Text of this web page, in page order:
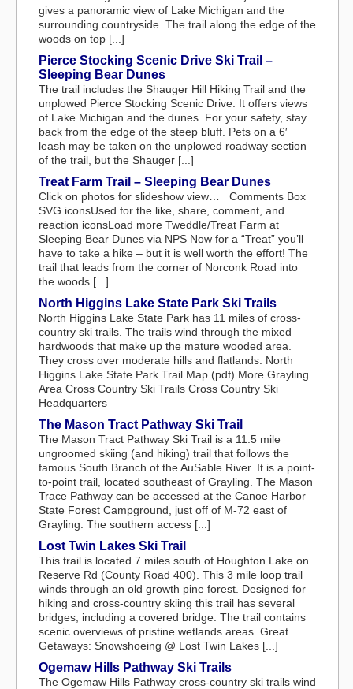
gives a panoramic view of Lake Michigan and the
surrounding countryside. The trail along the edge of the
woods on top [...]
Pierce Stocking Scenic Drive Ski Trail –
Sleeping Bear Dunes
The trail includes the Shauger Hill Hiking Trail and the
unplowed Pierce Stocking Scenic Drive. It offers views
of Lake Michigan and the dunes. For your safety, stay
back from the edge of the steep bluff. Pets on a 6′
leash may be taken on the unplowed roadway section
of the trail, but the Shauger [...]
Treat Farm Trail – Sleeping Bear Dunes
Click on photos for slideshow view… Comments Box
SVG iconsUsed for the like, share, comment, and
reaction iconsLoad more Tweddle/Treat Farm at
Sleeping Bear Dunes via NPS Now for a “Treat” you’ll
have to take a hike – but it is well worth the effort! The
trail that leads from the corner of Norconk Road into
the woods [...]
North Higgins Lake State Park Ski Trails
North Higgins Lake State Park has 11 miles of cross-
country ski trails. The trails wind through the mixed
hardwoods that make up the mature wooded area.
They cross over moderate hills and flatlands. North
Higgins Lake State Park Trail Map (pdf) More Grayling
Area Cross Country Ski Trails Cross Country Ski
Headquarters
The Mason Tract Pathway Ski Trail
The Mason Tract Pathway Ski Trail is a 11.5 mile
ungroomed skiing (and hiking) trail that follows the
famous South Branch of the AuSable River. It is a point-
to-point trail, located southeast of Grayling. The Mason
Trace Pathway can be accessed at the Canoe Harbor
State Forest Campground, just off of M-72 east of
Grayling. The southern access [...]
Lost Twin Lakes Ski Trail
This trail is located 7 miles south of Houghton Lake on
Reserve Rd (County Road 400). This 3 mile loop trail
winds through an old growth pine forest. Designed for
hiking and cross-country skiing this trail has several
bridges, including a covered bridge. The trail contains
scenic overviews of pristine wetlands areas. Great
Getaways: Snowshoeing @ Lost Twin Lakes [...]
Ogemaw Hills Pathway Ski Trails
The Ogemaw Hills Pathway cross-country ski trails wind